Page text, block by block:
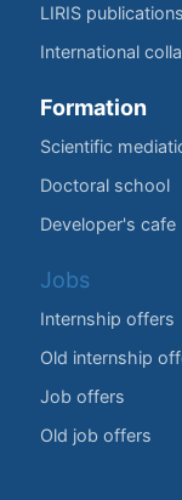
LIRIS
International
Formation
Scientific
Doctoral school
Developer's cafe
Jobs
Internship offers
Old internship
Job offers
Old job offers